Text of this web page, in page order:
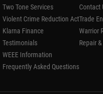
Two Tone Services
Violent Crime Reduction Act
Klarna Finance
Testimonials
WEEE Information
Frequently Asked Questions
Contact
Trade
Warrior
Repair